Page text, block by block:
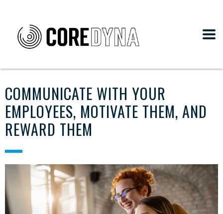
COMMUNICATE WITH YOUR
EMPLOYEES, MOTIVATE THEM, AND
REWARD THEM